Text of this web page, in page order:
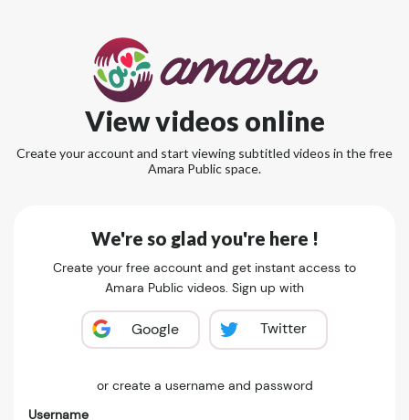
View videos online
Create your account and start viewing subtitled videos in the free
Amara Public space.
We're so glad you're here !
Create your free account and get instant access to
Amara Public videos. Sign up with
Google Twitter
or create a username and password
Username